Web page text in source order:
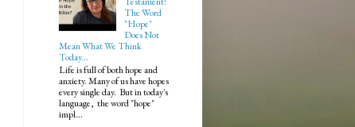
The Word
"Hope"
Does Not
Mean What We Think
Today...
Life is full of both hope and
anxiety. Many of us have hopes
every single day. But in today's
language, the word "hope"
impl...